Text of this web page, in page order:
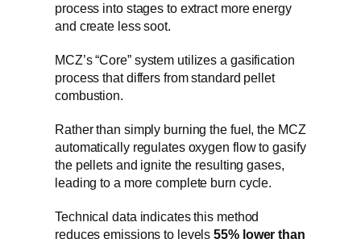
process into stages to extract more energy
and create less soot.
MCZ’s “Core” system utilizes a gasification
process that differs from standard pellet
combustion.
Rather than simply burning the fuel, the MCZ
automatically regulates oxygen flow to gasify
the pellets and ignite the resulting gases,
leading to a more complete burn cycle.
Technical data indicates this method
reduces emissions to levels55% lower than